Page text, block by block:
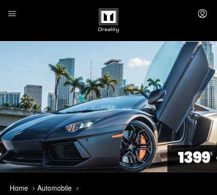
Home
Automobile